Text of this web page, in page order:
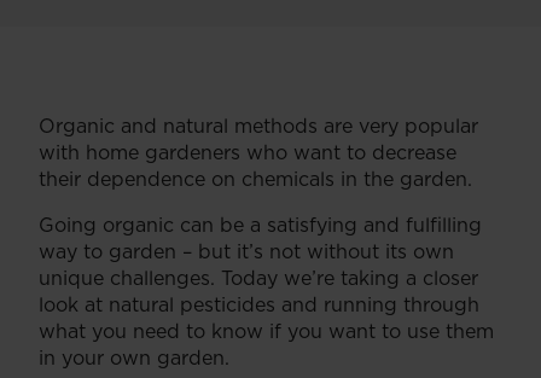
Organic and natural methods are very popular
with home gardeners who want to decrease
their dependence on chemicals in the garden.
Going organic can be a satisfying and fulfilling
way to garden – but it’s not without its own
unique challenges. Today we’re taking a closer
look at natural pesticides and running through
what you need to know if you want to use them
in your own garden.